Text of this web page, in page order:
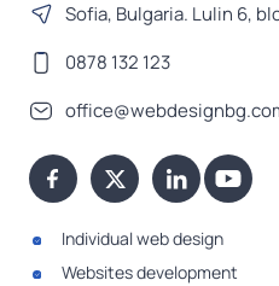
Sofia, Bulgaria. Lulin 6,
0878 132 123
Individual web design
Websites development